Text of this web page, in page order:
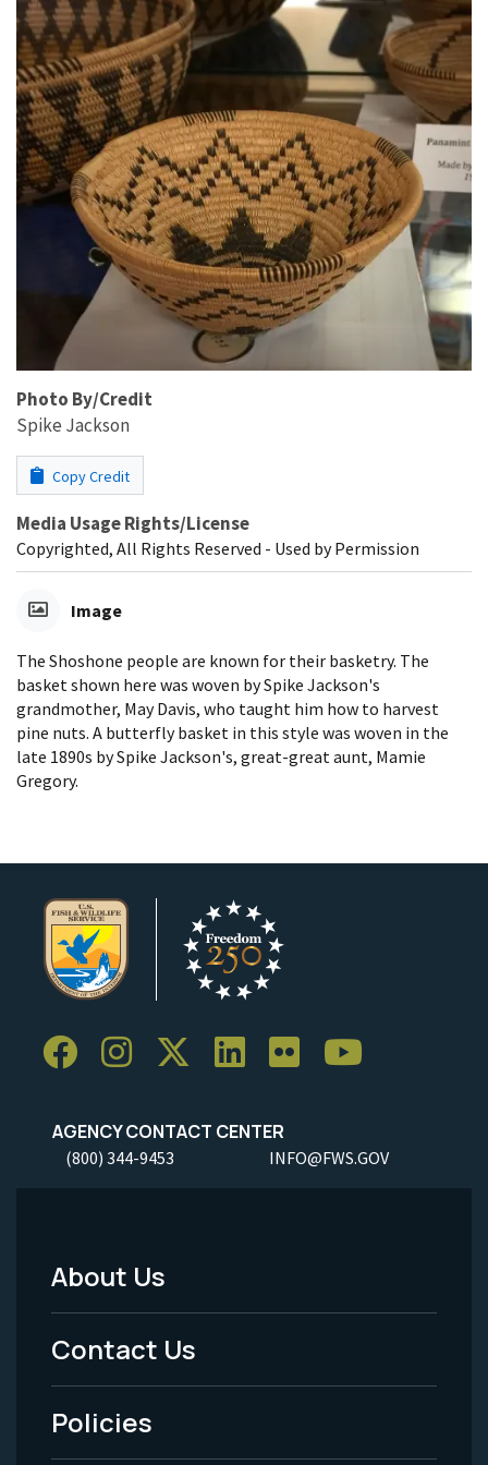
Photo By/Credit
Spike Jackson
Copy Credit
Media Usage Rights/License
Copyrighted, All Rights Reserved - Used by Permission
Image
The Shoshone people are known for their basketry. The
basket shown here was woven by Spike Jackson's
grandmother, May Davis, who taught him how to harvest
pine nuts. A butterfly basket in this style was woven in the
late 1890s by Spike Jackson's, great-great aunt, Mamie
Gregory.
AGENCY CONTACT CENTER
(800) 344-9453 INFO@FWS.GOV
Footer
Menu
-
Legal
About Us
Contact Us
Policies